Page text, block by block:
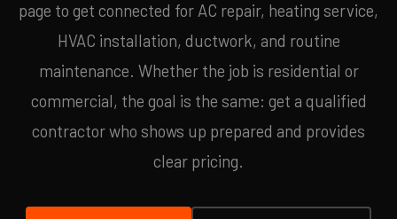
page to get connected for AC repair, heating service,
HVAC installation, ductwork, and routine
maintenance. Whether the job is residential or
commercial, the goal is the same: get a qualified
contractor who shows up prepared and provides
clear pricing.